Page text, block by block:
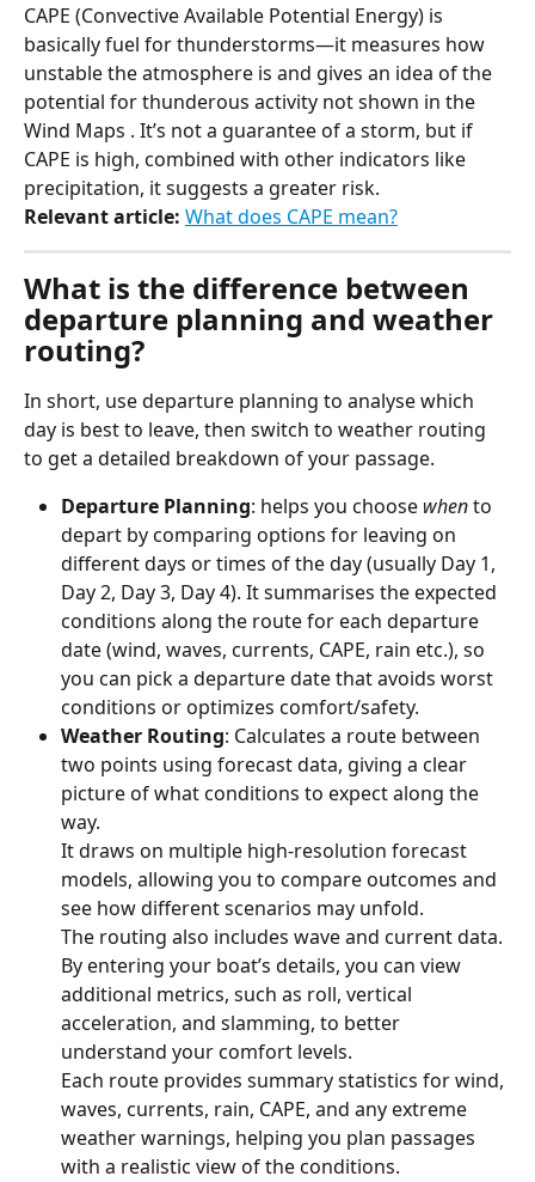
CAPE (Convective Available Potential Energy) is
basically fuel for thunderstorms—it measures how
unstable the atmosphere is and gives an idea of the
potential for thunderous activity not shown in the
Wind Maps . It’s not a guarantee of a storm, but if
CAPE is high, combined with other indicators like
precipitation, it suggests a greater risk.
Relevant article: What does CAPE mean?
What is the difference between
departure planning and weather
routing?
In short, use departure planning to analyse which
day is best to leave, then switch to weather routing
to get a detailed breakdown of your passage.
Departure Planning: helps you choose when to
depart by comparing options for leaving on
different days or times of the day (usually Day 1,
Day 2, Day 3, Day 4). It summarises the expected
conditions along the route for each departure
date (wind, waves, currents, CAPE, rain etc.), so
you can pick a departure date that avoids worst
conditions or optimizes comfort/safety.
Weather Routing: Calculates a route between
two points using forecast data, giving a clear
picture of what conditions to expect along the
way.
It draws on multiple high-resolution forecast
models, allowing you to compare outcomes and
see how different scenarios may unfold.
The routing also includes wave and current data.
By entering your boat’s details, you can view
additional metrics, such as roll, vertical
acceleration, and slamming, to better
understand your comfort levels.
Each route provides summary statistics for wind,
waves, currents, rain, CAPE, and any extreme
weather warnings, helping you plan passages
with a realistic view of the conditions.